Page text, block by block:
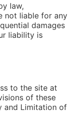
law,
not liable for any
damages
liability is
to the site at
of these
and Limitation of